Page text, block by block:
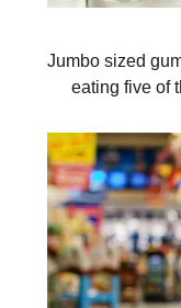
Jumbo sized
eating five of